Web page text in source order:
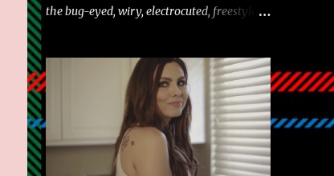
the bug-eyed, wiry, electrocuted, freestyle
experience and exposure, Riff remains to be
one of the most enigmatic, polarizing
entertainers of our time. So, although a tad
overdue, here are my 15 favorite lines from
Riff Raff, a very tough number to narrow it
down to. Song: "Larry Bird" Album: Rap